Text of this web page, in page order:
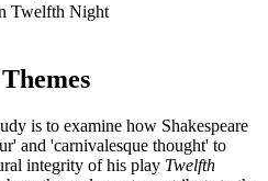
Twelfth Night
is to examine how Shakespeare
and 'carnivalesque thought' to
integrity of his play Twelfth